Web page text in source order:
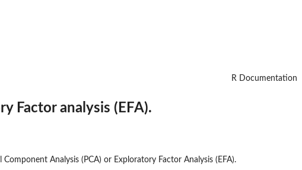
R Documentation
Factor analysis (EFA).
Analysis (PCA) or Exploratory Factor Analysis (EFA).